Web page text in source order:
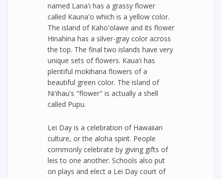
named Lana'i has a grassy flower
called Kauna'o which is a yellow color.
The island of Kaho'olawe and its flower
Hinahina has a silver-gray color across
the top. The final two islands have very
unique sets of flowers. Kaua'i has
plentiful mokihana flowers of a
beautiful green color. The island of
Ni'ihau's "flower" is actually a shell
called Pupu.
Lei Day is a celebration of Hawaiian
culture, or the aloha spirit. People
commonly celebrate by giving gifts of
leis to one another. Schools also put
on plays and elect a Lei Day court of